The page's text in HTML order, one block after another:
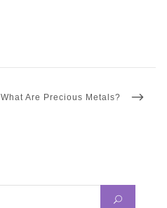
NEXT
What Are Precious Metals?